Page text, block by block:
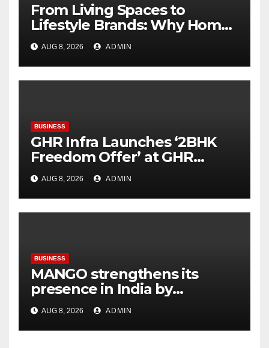
From Living Spaces to
Lifestyle Brands: Why Home
Décor Is Becoming India’s
Next Startup Opportunity
AUG 8, 2026 ADMIN
BUSINESS
GHR Infra Launches ‘2BHK
Freedom Offer’ at GHR
Callisto, as part of its
Independence Day offering
AUG 8, 2026 ADMIN
BUSINESS
MANGO strengthens its
presence in India by
expanding its Gurugram
flagship store
AUG 8, 2026 ADMIN